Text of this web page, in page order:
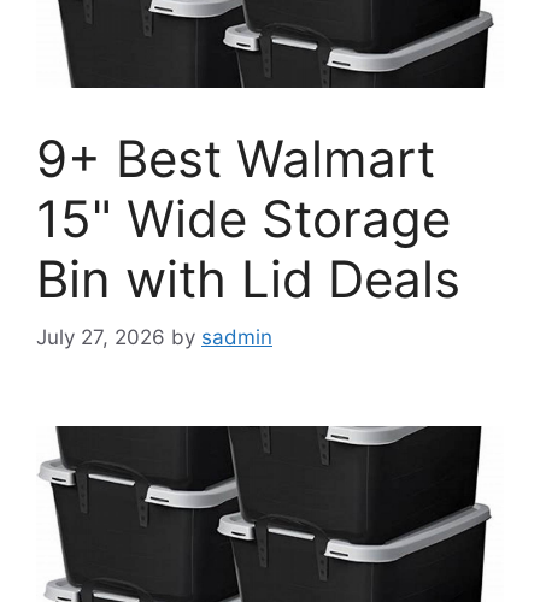
9+ Best Walmart
15" Wide Storage
Bin with Lid Deals
July 27, 2026 by sadmin